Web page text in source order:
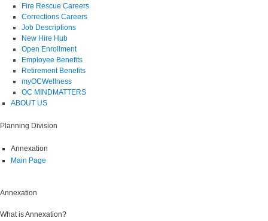
Fire Rescue Careers
Corrections Careers
Job Descriptions
New Hire Hub
Open Enrollment
Employee Benefits
Retirement Benefits
myOCWellness
OC MINDMATTERS
ABOUT US
Planning Division
Annexation
Main Page
Annexation
What is Annexation?